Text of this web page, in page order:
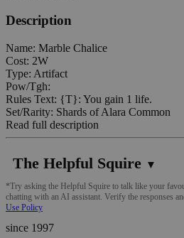
Description
Name: Marble Chalice
Cost: 2W
Type: Artifact
Pow/Tgh:
Rules Text: {T}: You gain 1 life.
Set/Rarity: Shards of Alara Common
Read full description
The Helpful Squire ▼
*Try asking the Helpful Squire to talk like your
chatting with an AI assistant. Verify the responses
Use Policy
since 1997